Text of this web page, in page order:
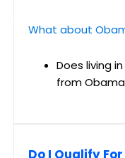
What about
Does living
from
Do I Qualify